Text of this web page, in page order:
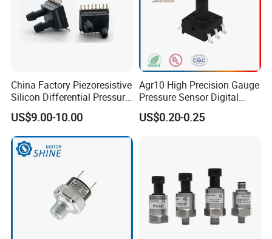
China Factory Piezoresistive
Silicon Differential Pressure
Sensors
US$9.00-10.00
Agr10 High Precision Gauge
Pressure Sensor Digital
Pressure
US$0.20-0.25